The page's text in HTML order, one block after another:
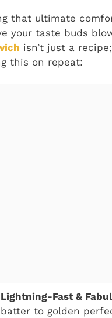
that ultimate
your taste buds
isn’t just a
this on repeat:
Lightning-Fast &
batter to golden